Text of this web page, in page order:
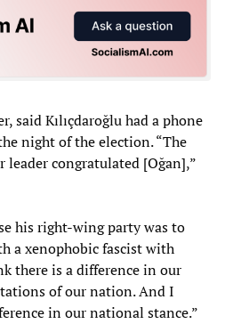
said Kılıçdaroğlu had a phone
night of the election. “The
leader congratulated [Oğan],”
his right-wing party was to
a xenophobic fascist with
there is a difference in our
of our nation. And I
in our national stance.”